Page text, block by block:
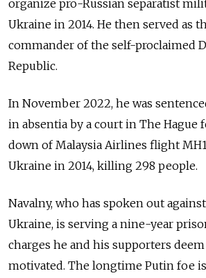
organize pro-Russian separatist
Ukraine in 2014. He then served as
commander of the self-proclaimed
Republic.
In November 2022, he was
in absentia by a court in The Hague
down of Malaysia Airlines flight
Ukraine in 2014, killing 298 people.
Navalny, who has spoken out
Ukraine, is serving a nine-year
charges he and his supporters
motivated. The longtime Putin foe